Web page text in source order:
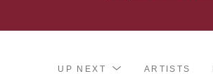
UP NEXT ARTISTS